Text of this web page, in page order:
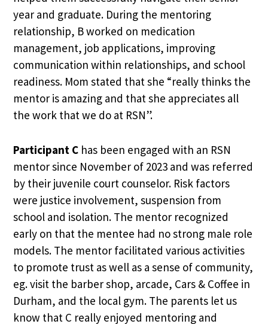
year and graduate. During the mentoring
relationship, B worked on medication
management, job applications, improving
communication within relationships, and school
readiness. Mom stated that she “really thinks the
mentor is amazing and that she appreciates all
the work that we do at RSN”.
Participant C has been engaged with an RSN
mentor since November of 2023 and was referred
by their juvenile court counselor. Risk factors
were justice involvement, suspension from
school and isolation. The mentor recognized
early on that the mentee had no strong male role
models. The mentor facilitated various activities
to promote trust as well as a sense of community,
eg. visit the barber shop, arcade, Cars & Coffee in
Durham, and the local gym. The parents let us
know that C really enjoyed mentoring and